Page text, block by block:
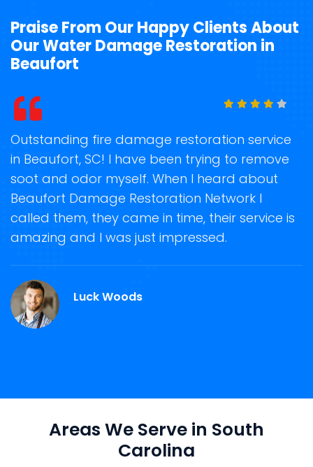
Praise From Our Happy Clients About
Our Water Damage Restoration in
Beaufort
Outstanding fire damage restoration service
in Beaufort, SC! I have been trying to remove
soot and odor myself. When I heard about
Beaufort Damage Restoration Network I
called them, they came in time, their service is
amazing and I was just impressed.
Luck Woods
Areas We Serve in South
Carolina